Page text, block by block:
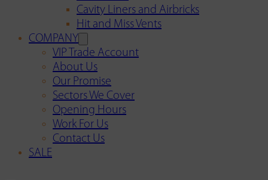
Cavity Liners and Airbricks
Hit and Miss Vents
COMPANY
VIP Trade Account
About Us
Our Promise
Sectors We Cover
Opening Hours
Work For Us
Contact Us
SALE